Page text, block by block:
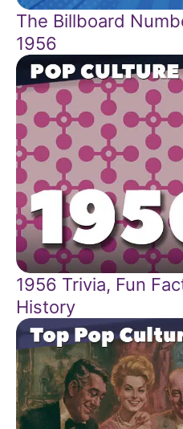
The Billboard
1956
1956 Trivia, Fun
History